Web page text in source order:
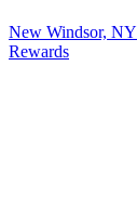
New Windsor, NY
Rewards